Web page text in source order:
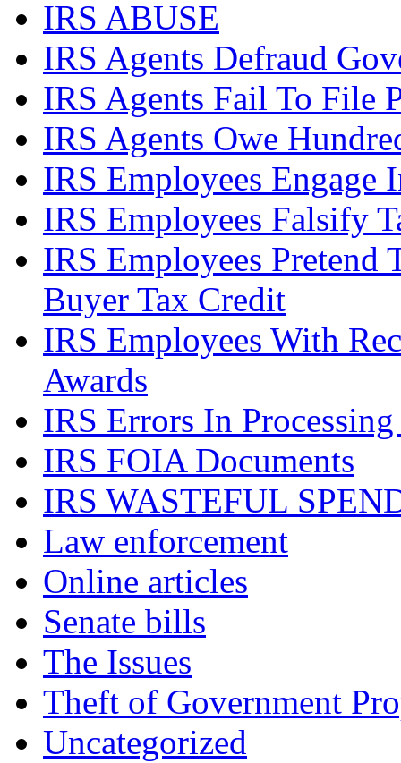
IRS ABUSE
IRS Agents Defraud
IRS Agents Fail To File
IRS Agents Owe
IRS Employees Engage
IRS Employees Falsify
IRS Employees Pretend
Buyer Tax Credit
IRS Employees With
Awards
IRS Errors In
IRS FOIA Documents
IRS WASTEFUL
Law enforcement
Online articles
Senate bills
The Issues
Theft of Government
Uncategorized